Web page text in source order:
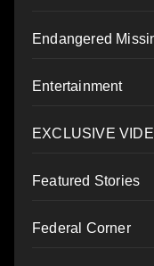
Endangered
Entertainment
EXCLUSIVE
Featured Stories
Federal Corner